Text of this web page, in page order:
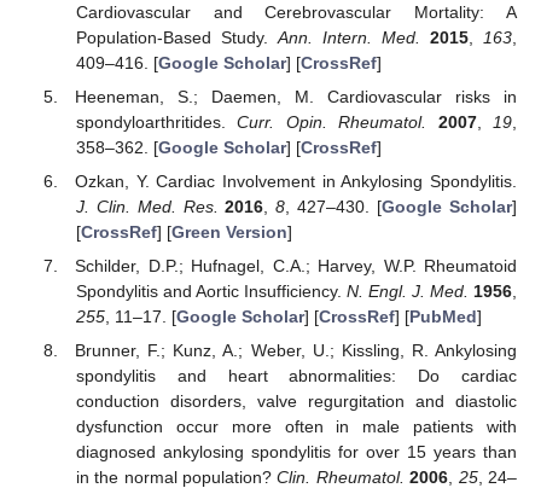
Cardiovascular and Cerebrovascular Mortality: A
Population-Based Study. Ann. Intern. Med. 2015 163
409–416. [Google Scholar] [CrossRef]
Heeneman, S.; Daemen, M. Cardiovascular risks in
spondyloarthritides.Curr. Opin. Rheumatol. 2007, 19
358–362. [Google Scholar] [CrossRef]
Ozkan, Y. Cardiac Involvement in Ankylosing Spondylitis.
J. Clin. Med. Res. 2016 ,8 , 427–430. [Google Scholar]
[CrossRef] [Green Version]
Schilder, D.P.; Hufnagel, C.A.; Harvey, W.P. Rheumatoid
Spondylitis and Aortic Insufficiency. N. Engl. J. Med. 1956
255, 11–17. [Google Scholar] [CrossRef] [PubMed]
Brunner, F.; Kunz, A.; Weber, U.; Kissling, R. Ankylosing
spondylitis and heart abnormalities: Do cardiac
conduction disorders, valve regurgitation and diastolic
dysfunction occur more often in male patients with
diagnosed ankylosing spondylitis for over 15 years than
in the normal population?Clin. Rheumatol. 2006, 25, 24–